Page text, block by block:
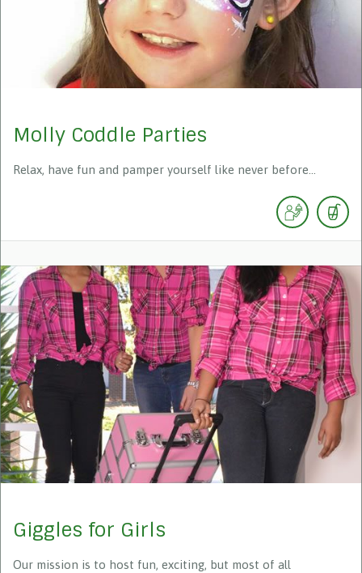
Molly Coddle Parties
Relax, have fun and pamper yourself like never before...
Giggles for Girls
Our mission is to host fun, exciting, but most of all